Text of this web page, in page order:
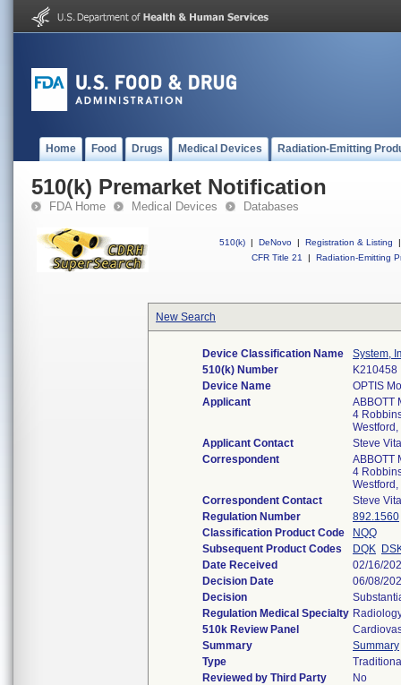
Home Food Drugs Medical Devices Radiation-Emitting
510(k) Premarket Notification
FDA Home Medical Devices Databases
510(k) | DeNovo | Registration & Listing
|
CFR Title 21
| Radiation-Emitting
New Search
Device Classification Name
System,
510(k) Number
K210458
Device Name
OPTIS
Applicant
ABBOTT
4
Applicant Contact
Steve
Correspondent
ABBOTT
4
Correspondent Contact
Steve
Regulation Number
892.1560
Classification Product Code
NQQ
Subsequent Product Codes
DQK
Date Received
02/16/
Decision Date
06/08/
Decision
Regulation Medical Specialty
510k Review Panel
Summary
Summary
Type
Reviewed by Third Party
No